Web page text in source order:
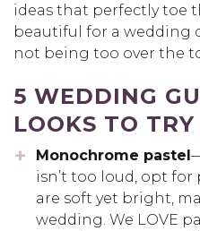
ideas that perfectly toe
beautiful for a wedding
not being too over the
5 WEDDING
LOOKS TO TRY
Monochrome pastel
isn’t too loud, opt for
are soft yet bright,
wedding. We LOVE